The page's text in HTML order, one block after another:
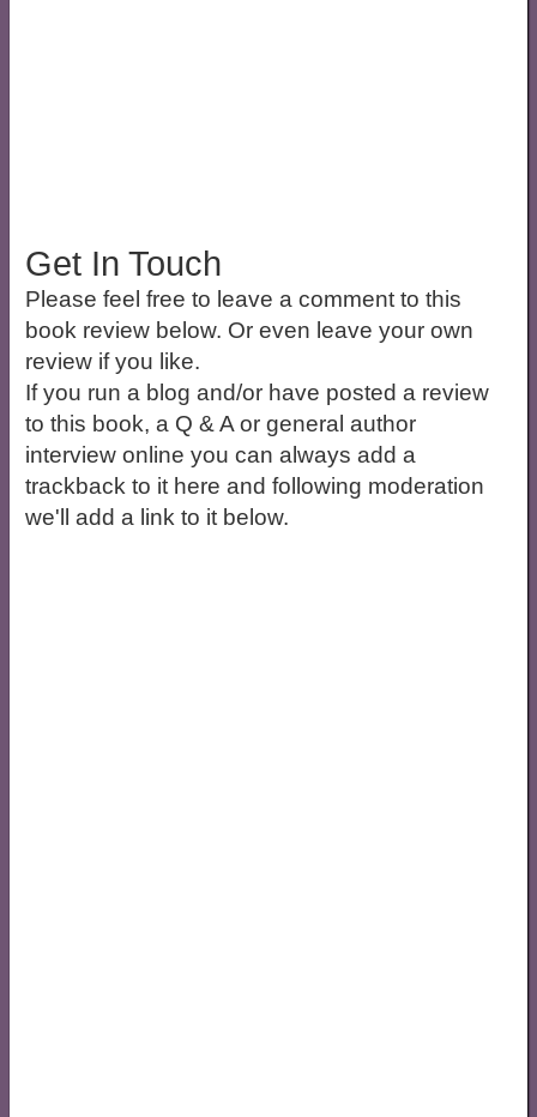
Get In Touch
Please feel free to leave a comment to this
book review below. Or even leave your own
review if you like.
If you run a blog and/or have posted a review
to this book, a Q & A or general author
interview online you can always add a
trackback to it here and following moderation
we'll add a link to it below.